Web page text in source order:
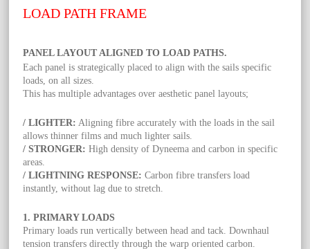
LOAD PATH FRAME
PANEL LAYOUT ALIGNED TO LOAD PATHS.
Each panel is strategically placed to align with the sails specific
loads, on all sizes.
This has multiple advantages over aesthetic panel layouts;
/ LIGHTER: Aligning fibre accurately with the loads in the sail
allows thinner films and much lighter sails.
/ STRONGER: High density of Dyneema and carbon in specific
areas.
/ LIGHTNING RESPONSE: Carbon fibre transfers load
instantly, without lag due to stretch.
1. PRIMARY LOADS
Primary loads run vertically between head and tack. Downhaul
tension transfers directly through the warp oriented carbon.